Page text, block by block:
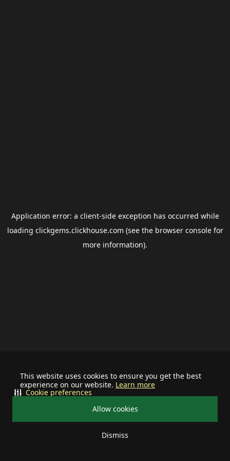
This website uses cookies to ensure you get the best
experience on our website. Learn more
Allow cookies
Dismiss
Cookie preferences
Application error: a client-side exception has occurred while
loading clickgems.clickhouse.com (see the browser consolefor
more information).